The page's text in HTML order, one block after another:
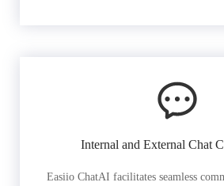
Internal and External Chat
Easiio ChatAI facilitates seamless